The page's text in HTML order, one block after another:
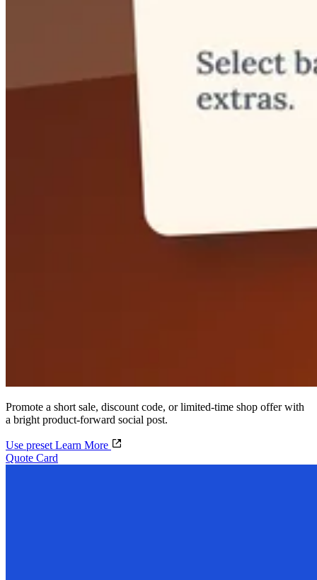
Promote a short sale, discount code, or limited-time shop offer with
a bright product-forward social post.
Use preset Learn More
Quote Card